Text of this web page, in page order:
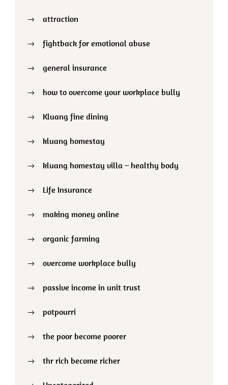
attraction
fightback for emotional abuse
general insurance
how to overcome your workplace bully
Kluang fine dining
kluang homestay
kluang homestay villa – healthy body
Life Insurance
making money online
organic farming
overcome workplace bully
passive income in unit trust
potpourri
the poor become poorer
thr rich become richer